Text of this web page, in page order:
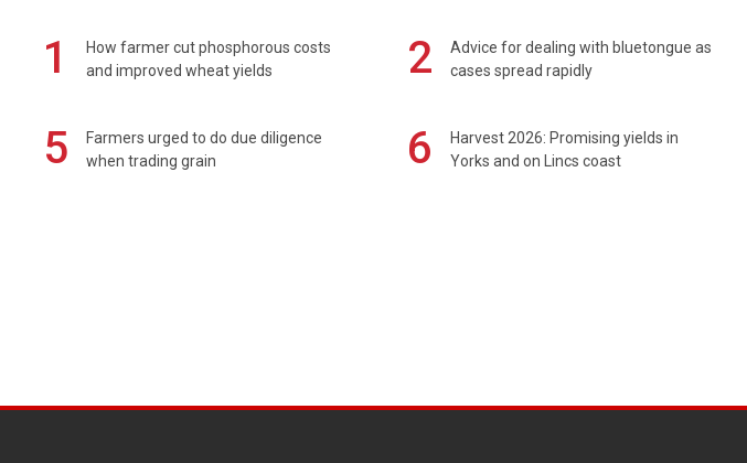
1
How farmer cut phosphorous costs
and improved wheat yields
2
Advice for dealing with bluetongue as
cases spread rapidly
5
Farmers urged to do due diligence
when trading grain
6
Harvest 2026: Promising yields in
Yorks and on Lincs coast